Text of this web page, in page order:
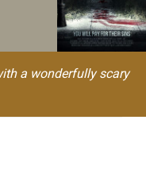
a wonderfully scary